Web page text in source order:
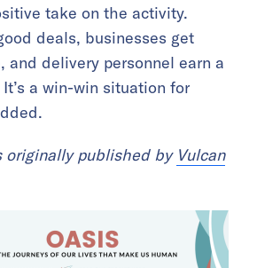
take on the activity.
deals, businesses get
and delivery personnel earn a
a win-win situation for
originally published by Vulcan